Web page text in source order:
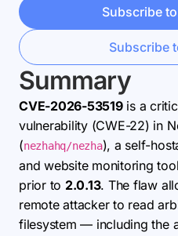
Subscribe
Subscribe
Summary
CVE-2026-53519is a
vulnerability (CWE-22) in
(nezhahq/nezha), a self-
and website monitoring
prior to 2.0.13. The flaw
remote attacker to read
filesystem — including the